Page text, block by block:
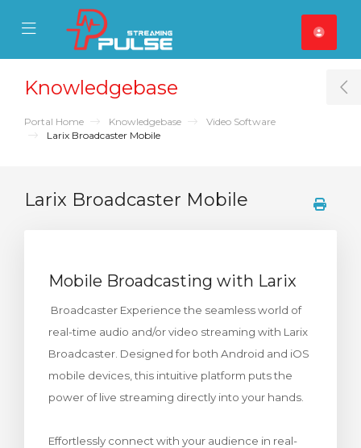
Mobile Menu
Mobile Menu
Knowledgebase
Portal Home Knowledgebase
Video Software
Larix Broadcaster Mobile
Larix Broadcaster Mobile
Mobile Broadcasting with Larix
Broadcaster Experience the seamless world of
real-time audio and/or video streaming with Larix
Broadcaster. Designed for both Android and iOS
mobile devices, this intuitive platform puts the
power of live streaming directly into your hands.
Effortlessly connect with your audience in real-